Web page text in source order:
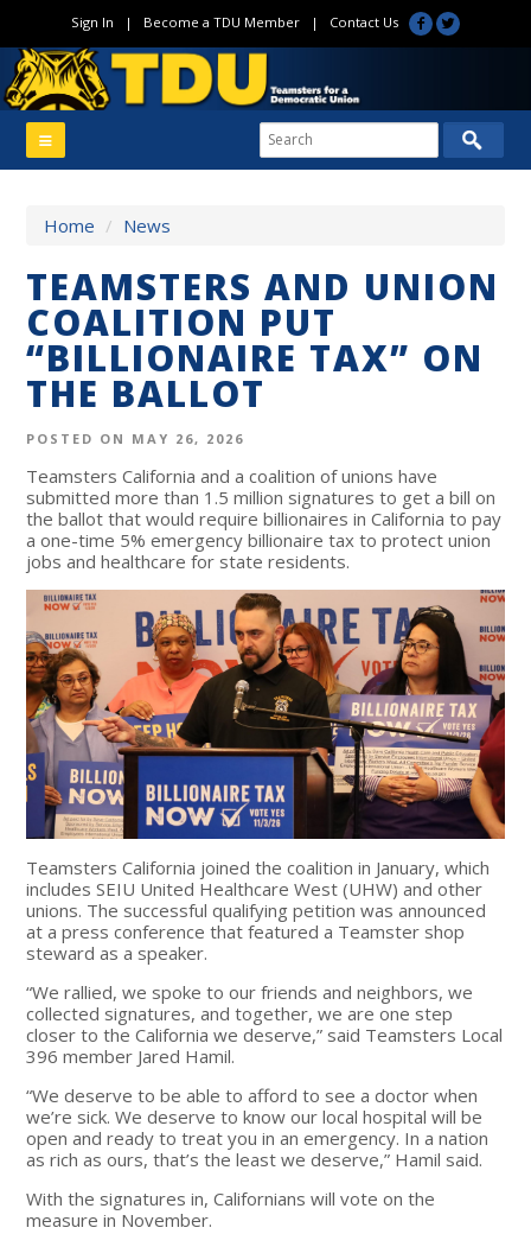
Sign In | Become a TDU Member| Contact Us
Home / News
TEAMSTERS AND UNION
COALITION PUT
“BILLIONAIRE TAX” ON
THE BALLOT
POSTED ON MAY 26, 2026
Teamsters California and a coalition of unions have
submitted more than 1.5 million signatures to get a bill on
the ballot that would require billionaires in California to pay
a one-time 5% emergency billionaire tax to protect union
jobs and healthcare for state residents.
Teamsters California joined the coalition in January,which
includes SEIU United Healthcare West (UHW) and other
unions. The successful qualifying petition was announced
at a press conference that featured a Teamster shop
steward as a speaker.
“We rallied, we spoke to our friends and neighbors, we
collected signatures, and together, we are one step
closer to the California we deserve,” said Teamsters Local
396 member Jared Hamil.
“We deserve to be able to afford to see a doctor when
we’re sick. We deserve to know our local hospital will be
open and ready to treat you in an emergency. In a nation
as rich as ours, that’s the least we deserve,” Hamil said.
With the signatures in, Californians will vote on the
measure in November.